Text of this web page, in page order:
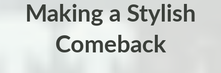
Making a Stylish
Comeback